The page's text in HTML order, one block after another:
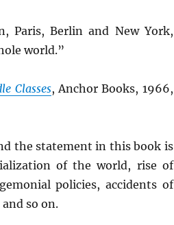
Paris, Berlin and New York,
world.”
Classes, Anchor Books, 1966,
the statement in this book is
of the world, rise of
policies, accidents of
so on.